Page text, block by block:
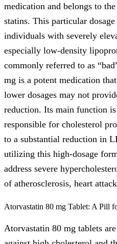
medication and belongs to
statins. This particular
individuals with severely
especially low-density
commonly referred to as
mg is a potent medication
lower dosages may not
reduction. Its main function
responsible for cholesterol
to a substantial reduction in
utilizing this high-dosage
address severe
of atherosclerosis, heart
Atorvastatin 80 mg Tablet: A Pill
Atorvastatin 80 mg tablets